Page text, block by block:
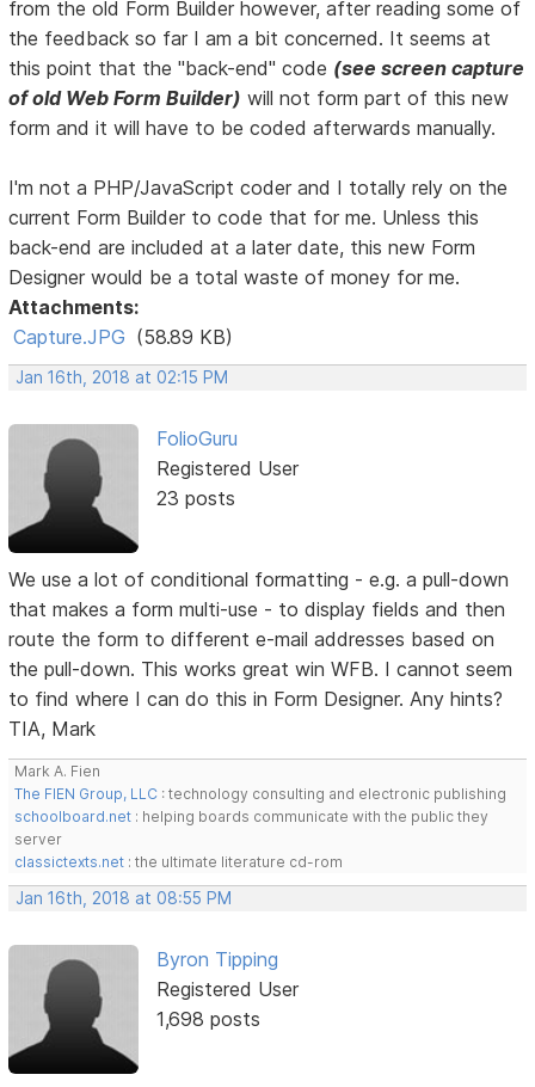
from the old Form Builder however, after reading some of
the feedback so far I am a bit concerned. It seems at
this point that the "back-end" code (see screen capture
of old Web Form Builder) will not form part of this new
form and it will have to be coded afterwards manually.
I'm not a PHP/JavaScript coder and I totally rely on the
current Form Builder to code that for me. Unless this
back-end are included at a later date, this new Form
Designer would be a total waste of money for me.
Attachments:
Capture.JPG (58.89 KB)
Jan 16th, 2018 at 02:15 PM
FolioGuru
Registered User
23 posts
We use a lot of conditional formatting - e.g. a pull-down
that makes a form multi-use - to display fields and then
route the form to different e-mail addresses based on
the pull-down. This works great win WFB. I cannot seem
to find where I can do this in Form Designer. Any hints?
TIA, Mark
Mark A. Fien
The FIEN Group, LLC : technology consulting and electronic publishing
schoolboard.net : helping boards communicate with the public they
server
classictexts.net : the ultimate literature cd-rom
Jan 16th, 2018 at 08:55 PM
Byron Tipping
Registered User
1,698 posts